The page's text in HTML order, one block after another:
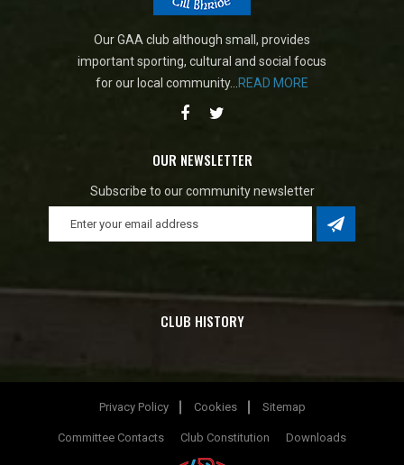
Our GAA club although small, provides
important sporting, cultural and social focus
for our local community...
READ MORE
OUR NEWSLETTER
Subscribe to our community newsletter
CLUB HISTORY
Privacy Policy Cookies Sitemap
Committee Contacts Club Constitution Downloads